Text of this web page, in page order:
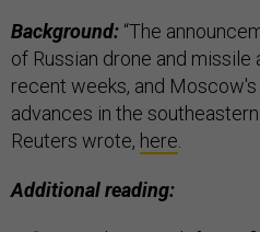
Background: “The
of Russian drone and missile
recent weeks, and
advances in the
Reuters wrote, here
Additional reading: